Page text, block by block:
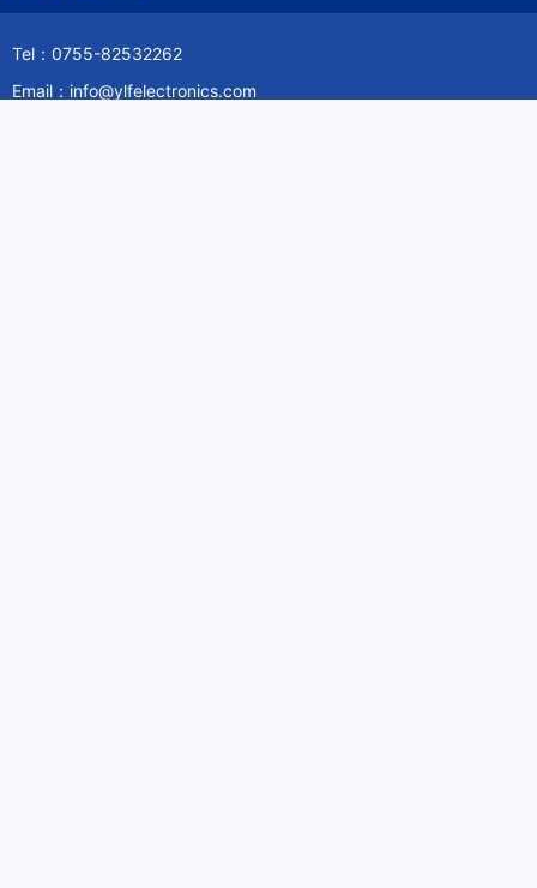
Tel：0755-82532262
Email：info@ylfelectronics.com